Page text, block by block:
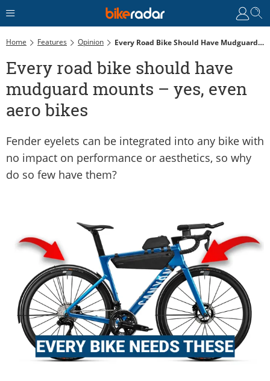
Home Features Opinion Every Road Bike Should Have Mudguard Mounts – Yes, Even Aero Bikes
Every road bike should have
mudguard mounts – yes, even
aero bikes
Fender eyelets can be integrated into any bike with
no impact on performance or aesthetics, so why
do so few have them?